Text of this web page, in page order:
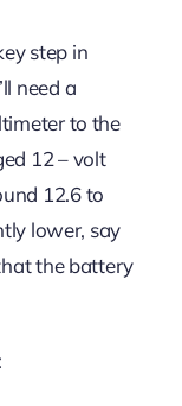
step in
need a
to the
12 – volt
12.6 to
lower, say
the battery